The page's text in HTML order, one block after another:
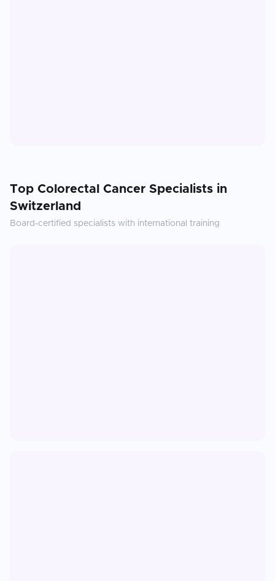
Top Colorectal Cancer Specialists in
Switzerland
Board-certified specialists with international training